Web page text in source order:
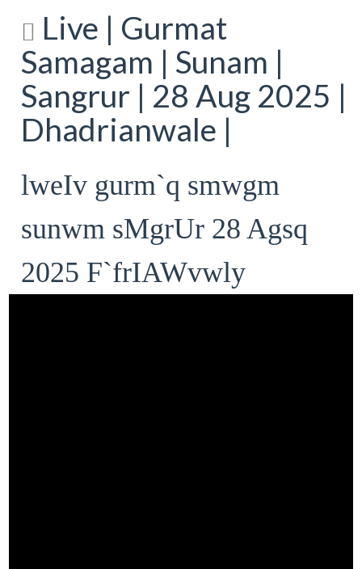
Live | Gurmat
Samagam | Sunam |
Sangrur | 28 Aug 2025 |
Dhadrianwale |
lweIv gurm`q smwgm
sunwm sMgrUr 28 Agsq
2025 F`frIAWvwly